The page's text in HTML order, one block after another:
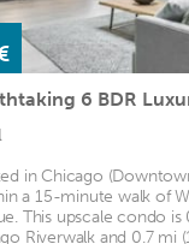
in Chicago
a 15-minute walk of
This upscale condo
Riverwalk and 0.7 mi